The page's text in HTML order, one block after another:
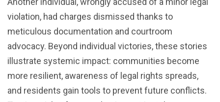
violation, had charges dismissed thanks to
meticulous documentation and courtroom
advocacy. Beyond individual victories, these stories
illustrate systemic impact: communities become
more resilient, awareness of legal rights spreads,
and residents gain tools to prevent future conflicts.